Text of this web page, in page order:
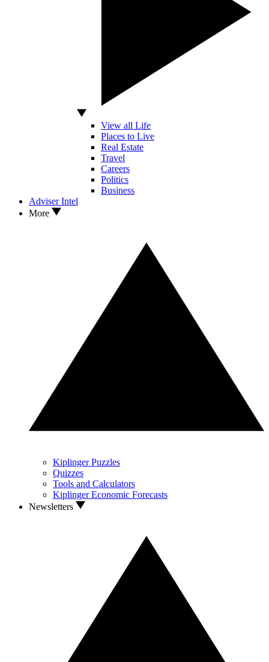
View all Life
Places to Live
Real Estate
Travel
Careers
Politics
Business
Adviser Intel
More
Kiplinger Puzzles
Quizzes
Tools and Calculators
Kiplinger Economic Forecasts
Newsletters